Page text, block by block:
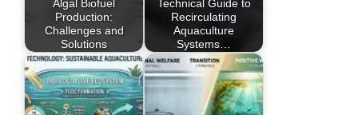
Algal Biofuel
Production:
Challenges and
Solutions
Technical Guide to
Recirculating
Aquaculture
Systems…